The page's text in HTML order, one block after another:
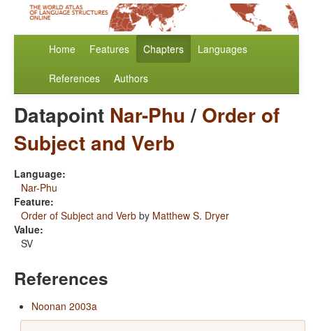
Home Features Chapters Languages
References Authors
Datapoint Nar-Phu/ Order of
Subject and Verb
Language:
Nar-Phu
Feature:
Order of Subject and Verb by Matthew S. Dryer
Value:
SV
References
Noonan 2003a